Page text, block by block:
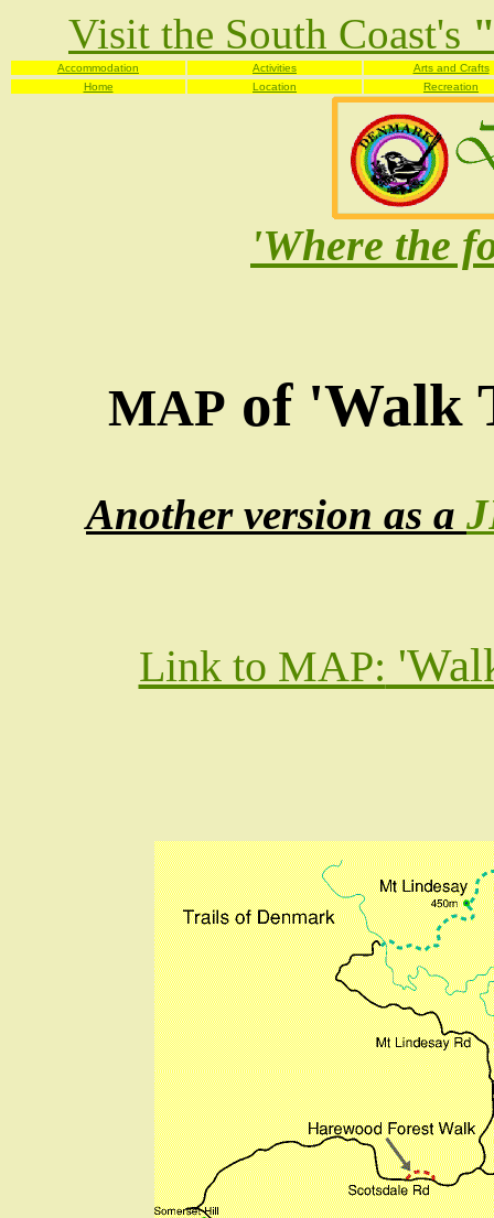
Visit the South Coast's
Accommodation Activities
Arts and Crafts
Home
Location Recreation
'Where the
MAP of 'Walk
Another version as a
Link to MAP: